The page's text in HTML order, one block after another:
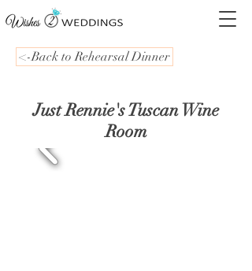
<-Back to Rehearsal Dinner
Just Rennie's Tuscan Wine
Room